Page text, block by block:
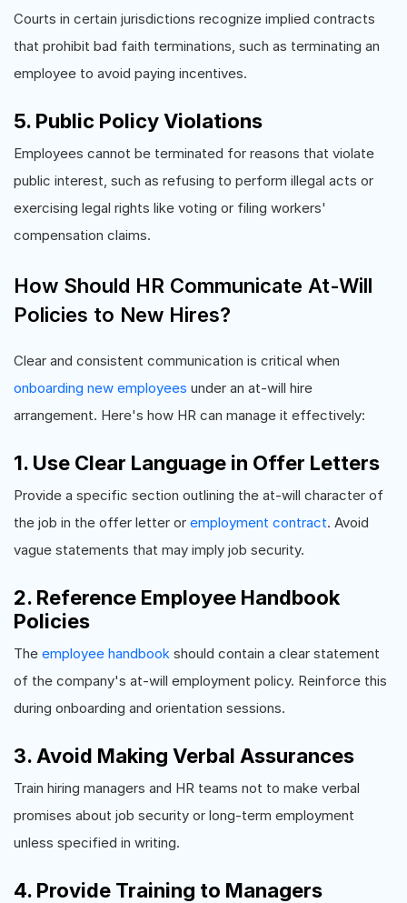
Courts in certain jurisdictions recognize implied contracts
that prohibit bad faith terminations, such as terminating an
employee to avoid paying incentives.
5. Public Policy Violations
Employees cannot be terminated for reasons that violate
public interest, such as refusing to perform illegal acts or
exercising legal rights like voting or filing workers'
compensation claims.
How Should HR Communicate At-Will
Policies to New Hires?
Clear and consistent communication is critical when
onboarding new employees under an at-will hire
arrangement. Here's how HR can manage it effectively:
1. Use Clear Language in Offer Letters
Provide a specific section outlining the at-will character of
the job in the offer letter or employment contract. Avoid
vague statements that may imply job security.
2. Reference Employee Handbook
Policies
The employee handbook should contain a clear statement
of the company's at-will employment policy. Reinforce this
during onboarding and orientation sessions.
3. Avoid Making Verbal Assurances
Train hiring managers and HR teams not to make verbal
promises about job security or long-term employment
unless specified in writing.
4. Provide Training to Managers